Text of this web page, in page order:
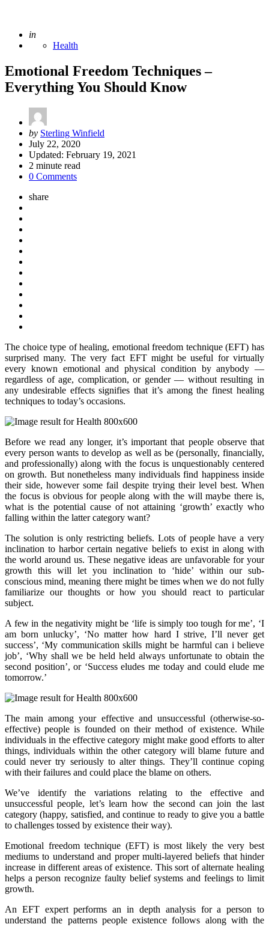
Posted
in
Health
Emotional Freedom Techniques –
Everything You Should Know
Posted
by
by Sterling Winfield
July 22, 2020
Updated: February 19, 2021
2 minute read
0 Comments
share
The choice type of healing, emotional freedom technique (EFT) has
surprised many. The very fact EFT might be useful for virtually
every known emotional and physical condition by anybody —
regardless of age, complication, or gender — without resulting in
any undesirable effects signifies that it’s among the finest healing
techniques to today’s occasions.
Before we read any longer, it’s important that people observe that
every person wants to develop as well as be (personally, financially,
and professionally) along with the focus is unquestionably centered
on growth. But nonetheless many individuals find happiness inside
their side, however some fail despite trying their level best. When
the focus is obvious for people along with the will maybe there is,
what is the potential cause of not attaining ‘growth’ exactly who
falling within the latter category want?
The solution is only restricting beliefs. Lots of people have a very
inclination to harbor certain negative beliefs to exist in along with
the world around us. These negative ideas are unfavorable for your
growth this will let you inclination to ‘hide’ within our sub-
conscious mind, meaning there might be times when we do not fully
familiarize our thoughts or how you should react to particular
subject.
A few in the negativity might be ‘life is simply too tough for me’, ‘I
am born unlucky’, ‘No matter how hard I strive, I’ll never get
success’, ‘My communication skills might be harmful can i believe
job’, ‘Why shall we be held held always unfortunate to obtain the
second position’, or ‘Success eludes me today and could elude me
tomorrow.’
The main among your effective and unsuccessful (otherwise-so-
effective) people is founded on their method of existence. While
individuals in the effective category might make good efforts to alter
things, individuals within the other category will blame future and
could never try seriously to alter things. They’ll continue coping
with their failures and could place the blame on others.
We’ve identify the variations relating to the effective and
unsuccessful people, let’s learn how the second can join the last
category (happy, satisfied, and continue to ready to give you a battle
to challenges tossed by existence their way).
Emotional freedom technique (EFT) is most likely the very best
mediums to understand and proper multi-layered beliefs that hinder
increase in different areas of existence. This sort of alternate healing
helps a person recognize faulty belief systems and feelings to limit
growth.
An EFT expert performs an in depth analysis for a person to
understand the patterns people existence follows along with the